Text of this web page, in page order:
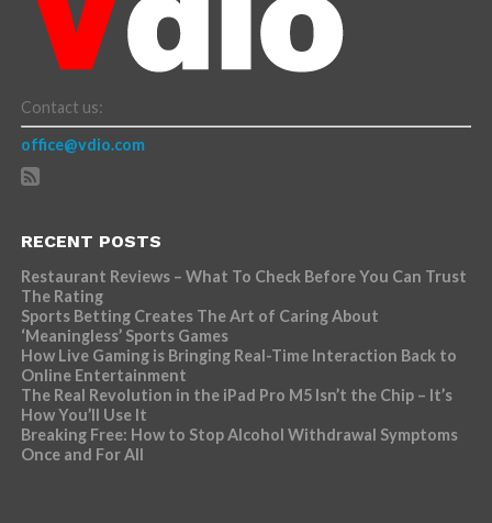
Contact us:
office@vdio.com
RECENT POSTS
Restaurant Reviews – What To Check Before You Can Trust
The Rating
Sports Betting Creates The Art of Caring About
‘Meaningless’ Sports Games
How Live Gaming is Bringing Real-Time Interaction Back to
Online Entertainment
The Real Revolution in the iPad Pro M5 Isn’t the Chip – It’s
How You’ll Use It
Breaking Free: How to Stop Alcohol Withdrawal Symptoms
Once and For All